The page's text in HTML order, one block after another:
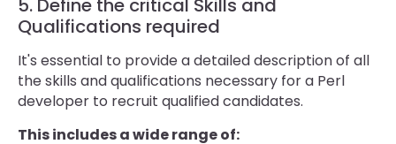
5. Define the critical Skills and
Qualifications required
It's essential to provide a detailed description of all
the skills and qualifications necessary for a Perl
developer to recruit qualified candidates.
This includes a wide range of: